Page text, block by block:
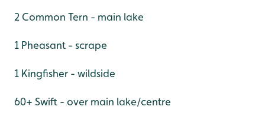
2 Common Tern - main lake
1 Pheasant - scrape
1 Kingfisher - wildside
60+ Swift - over main lake/centre